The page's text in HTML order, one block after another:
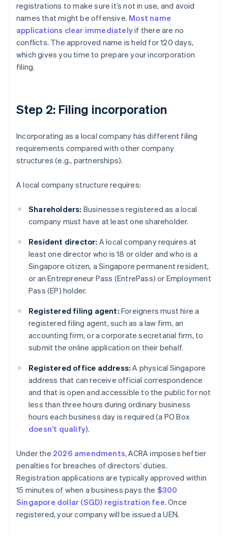
registrations to make sure it’s not in use, and avoid
names that might be offensive. Most name
applications clear immediatelyif there are no
conflicts. The approved name is held for 120 days,
which gives you time to prepare your incorporation
filing.
Step 2: Filing incorporation
Incorporating as a local company has different filing
requirements compared with other company
structures (e.g., partnerships).
A local company structure requires:
Shareholders: Businesses registered as a local
company must have at least one shareholder.
Resident director: A local company requires at
least one director who is 18 or older and who is a
Singapore citizen, a Singapore permanent resident,
or an Entrepreneur Pass (EntrePass) or Employment
Pass (EP) holder.
Registered filing agent: Foreigners must hire a
registered filing agent, such as a law firm, an
accounting firm, or a corporate secretarial firm, to
submit the online application on their behalf.
Registered office address: A physical Singapore
address that can receive official correspondence
and that is open and accessible to the public for not
less than three hours during ordinary business
hours each business day is required (a PO Box
doesn’t qualify).
Under the 2026 amendments, ACRA imposes heftier
penalties for breaches of directors’ duties.
Registration applications are typically approved within
15 minutes of when a business pays the $300
Singapore dollar (SGD) registration fee. Once
registered, your company will be issued a UEN.